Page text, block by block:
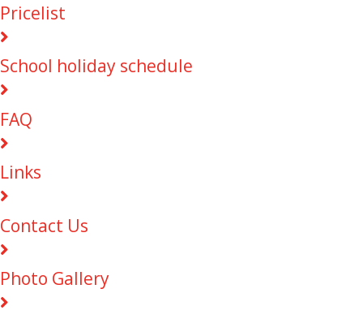
Pricelist
School holiday schedule
FAQ
Links
Contact Us
Photo Gallery